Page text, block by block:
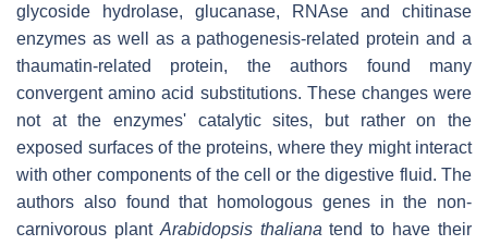
glycoside hydrolase, glucanase, RNAse and chitinase
enzymes as well as a pathogenesis-related protein and a
thaumatin-related protein, the authors found many
convergent amino acid substitutions. These changes were
not at the enzymes' catalytic sites, but rather on the
exposed surfaces of the proteins, where they might interact
with other components of the cell or the digestive fluid. The
authors also found that homologous genes in the non-
carnivorous plant Arabidopsis thaliana tend to have their